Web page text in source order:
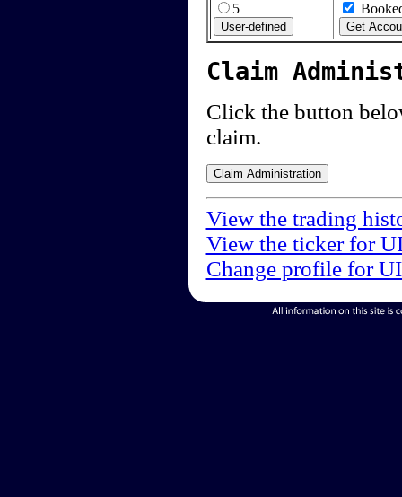
5
Claim
Click the button
claim.
View the trading
View the ticker for
Change profile for